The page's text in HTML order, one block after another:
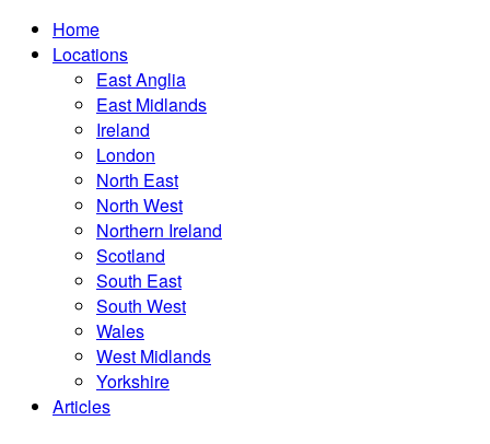
Home
Locations
East Anglia
East Midlands
Ireland
London
North East
North West
Northern Ireland
Scotland
South East
South West
Wales
West Midlands
Yorkshire
Articles